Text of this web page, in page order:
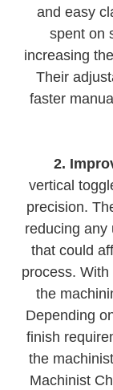
and easy
spent on
increasing
Their
faster
2.
vertical
precision.
reducing any
that could
process.
the
Depending
finish
the
Machinist